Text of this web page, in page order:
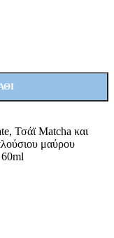
Τσάϊ Matcha και
μαύρου
60ml